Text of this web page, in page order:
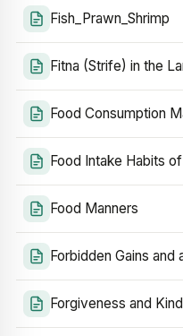
Fish_Prawn_Shrimp
Fitna (Strife) in the
Food Consumption
Food Intake Habits
Food Manners
Forbidden Gains
Forgiveness and